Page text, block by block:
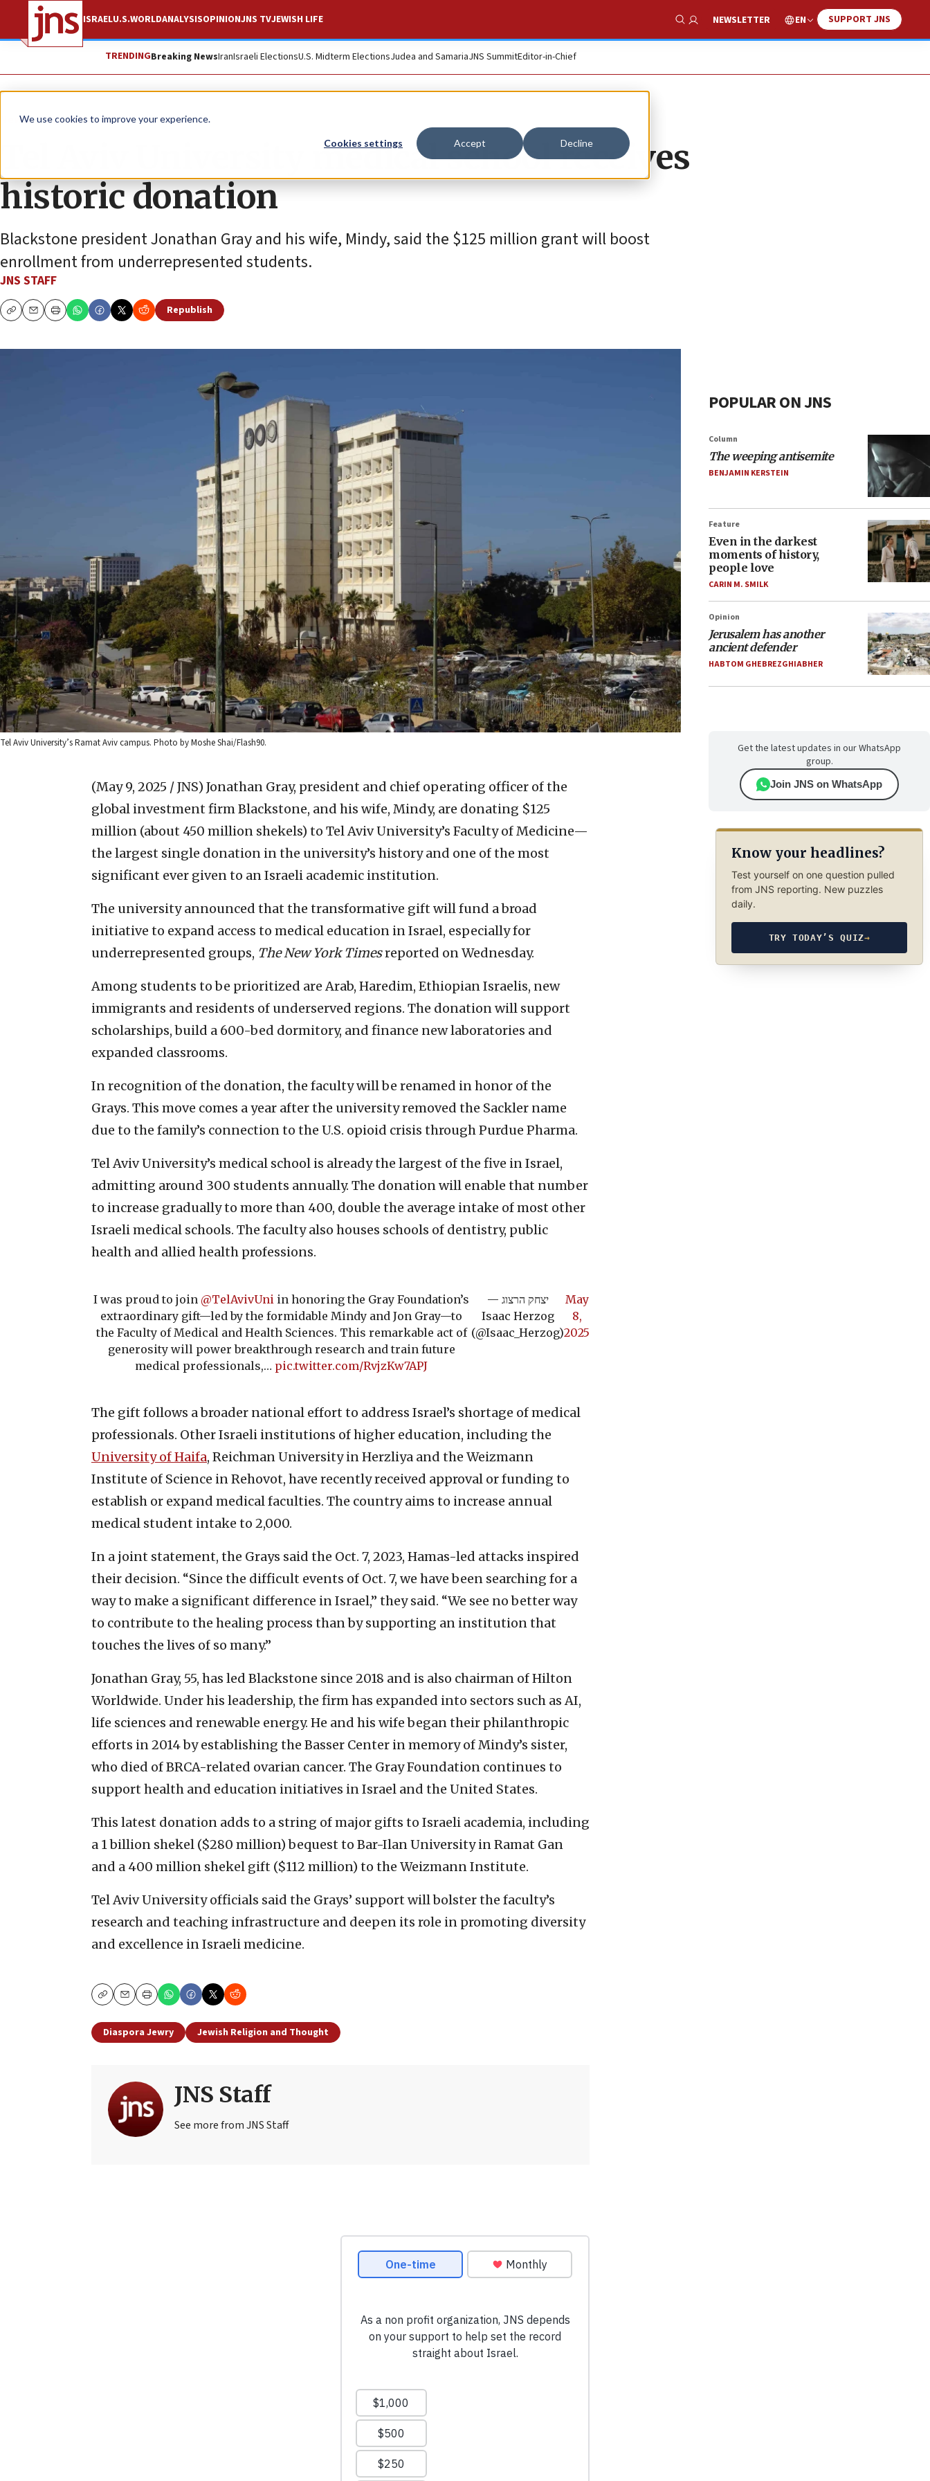
We use cookies to improve your experience.
Cookies settings Accept Decline
ISRAELU.S.WORLDANALYSISOPINIONJNS TVJEWISH LIFE
Show Search
NEWSLETTER EN SUPPORT JNS
TRENDINGBreaking NewsIranIsraeli ElectionsU.S. Midterm ElectionsJudea and SamariaJNS SummitEditor-in-Chief
News Jewish Life
Tel Aviv University medical school receives
historic donation
Blackstone president Jonathan Gray and his wife, Mindy, said the $125 million grant will boost
enrollment from underrepresented students.
JNS STAFF
CopyEmailPrint
Republish
Tel Aviv University’s Ramat Aviv campus. Photo by Moshe Shai/Flash90.
(May 9, 2025 / JNS) Jonathan Gray, president and chief operating officer of the
global investment firm Blackstone, and his wife, Mindy, are donating $125
million (about 450 million shekels) to Tel Aviv University’s Faculty of Medicine—
the largest single donation in the university’s history and one of the most
significant ever given to an Israeli academic institution.
The university announced that the transformative gift will fund a broad
initiative to expand access to medical education in Israel, especially for
underrepresented groups, The New York Timesreported on Wednesday.
Among students to be prioritized are Arab, Haredim, Ethiopian Israelis, new
immigrants and residents of underserved regions. The donation will support
scholarships, build a 600-bed dormitory, and finance new laboratories and
expanded classrooms.
In recognition of the donation, the faculty will be renamed in honor of the
Grays. This move comes a year after the university removed the Sackler name
due to the family’s connection to the U.S. opioid crisis through Purdue Pharma.
Tel Aviv University’s medical school is already the largest of the five in Israel,
admitting around 300 students annually. The donation will enable that number
to increase gradually to more than 400, double the average intake of most other
Israeli medical schools. The faculty also houses schools of dentistry, public
health and allied health professions.
I was proud to join @TelAvivUni in honoring the Gray Foundation’s
extraordinary gift—led by the formidable Mindy and Jon Gray—to
the Faculty of Medical and Health Sciences. This remarkable act of
generosity will power breakthrough research and train future
medical professionals,… pic.twitter.com/RvjzKw7APJ
— יצחק הרצוג
Isaac Herzog
(@Isaac_Herzog)
May
8,
2025
The gift follows a broader national effort to address Israel’s shortage of medical
professionals. Other Israeli institutions of higher education, including the
University of Haifa, Reichman University in Herzliya and the Weizmann
Institute of Science in Rehovot, have recently received approval or funding to
establish or expand medical faculties. The country aims to increase annual
medical student intake to 2,000.
In a joint statement, the Grays said the Oct. 7, 2023, Hamas-led attacks inspired
their decision. “Since the difficult events of Oct. 7, we have been searching for a
way to make a significant difference in Israel,” they said. “We see no better way
to contribute to the healing process than by supporting an institution that
touches the lives of so many.”
Jonathan Gray, 55, has led Blackstone since 2018 and is also chairman of Hilton
Worldwide. Under his leadership, the firm has expanded into sectors such as AI,
life sciences and renewable energy. He and his wife began their philanthropic
efforts in 2014 by establishing the Basser Center in memory of Mindy’s sister,
who died of BRCA-related ovarian cancer. The Gray Foundation continues to
support health and education initiatives in Israel and the United States.
This latest donation adds to a string of major gifts to Israeli academia, including
a 1 billion shekel ($280 million) bequest to Bar-Ilan University in Ramat Gan
and a 400 million shekel gift ($112 million) to the Weizmann Institute.
Tel Aviv University officials said the Grays’ support will bolster the faculty’s
research and teaching infrastructure and deepen its role in promoting diversity
and excellence in Israeli medicine.
CopyEmailPrint
Diaspora Jewry Jewish Religion and Thought
JNS Staff
See more from JNS Staff
POPULAR ON JNS
Column
The weeping antisemite
BENJAMIN KERSTEIN
Feature
Even in the darkest
moments of history,
people love
CARIN M. SMILK
Opinion
Jerusalem has another
ancient defender
HABTOM GHEBREZGHIABHER
Get the latest updates in our WhatsApp
group.
Join JNS on WhatsApp
Know your headlines?
Test yourself on one question pulled
from JNS reporting. New puzzles
daily.
TRY TODAY’S QUIZ→